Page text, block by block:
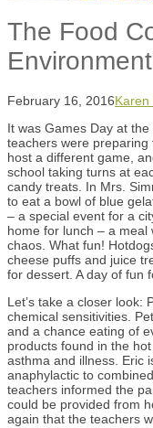
The Food
February 16, 2016Karen
It was Games Day at
teachers were
host a different game,
school taking turns at
candy treats. In Mrs.
to eat a bowl of blue
– a special event for a
home for lunch – a
chaos. What fun!
cheese puffs and juice
for dessert. A day of fun
Let’s take a closer look:
chemical sensitivities.
and a chance eating of
products found in the
asthma and illness. Eric
anaphylactic to
teachers informed the
could be provided from
again that the teachers